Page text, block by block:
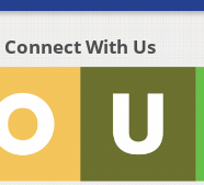
Connect With Us